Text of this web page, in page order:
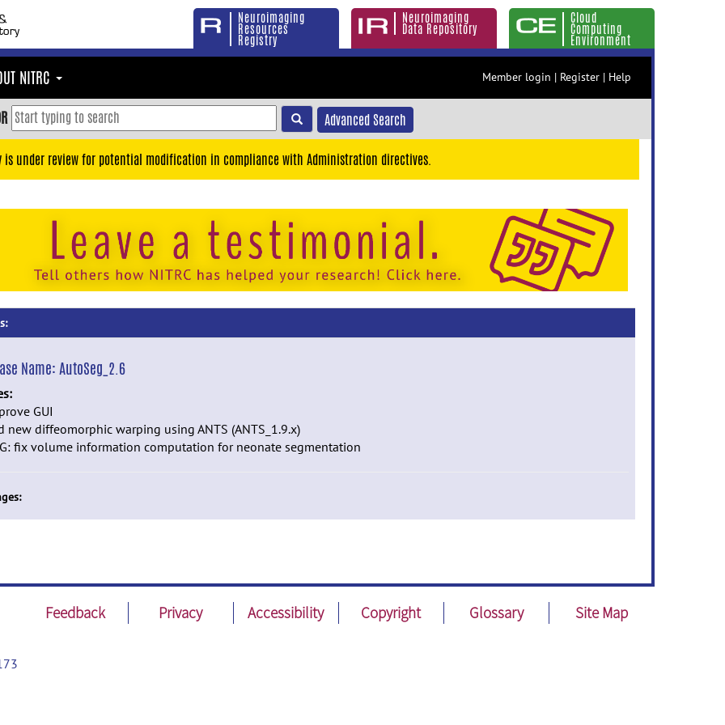
Neuroimaging
Resources
Registry
Neuroimaging
Data Repository
Cloud
Computing
Environment
NITRC Member login | Register | Help
Advanced Search
is under review for potential modification in compliance with Administration directives.
Name:AutoSeg_2.6
GUI
new diffeomorphic warping using ANTS (ANTS_1.9.x)
fix volume information computation for neonate segmentation
Feedback Privacy Accessibility Copyright Glossary Site Map